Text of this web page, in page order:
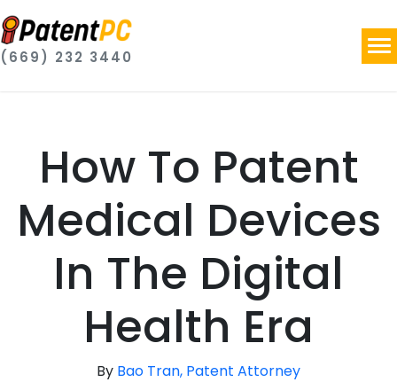
(669) 232 3440
How To Patent
Medical Devices
In The Digital
Health Era
By Bao Tran, Patent Attorney